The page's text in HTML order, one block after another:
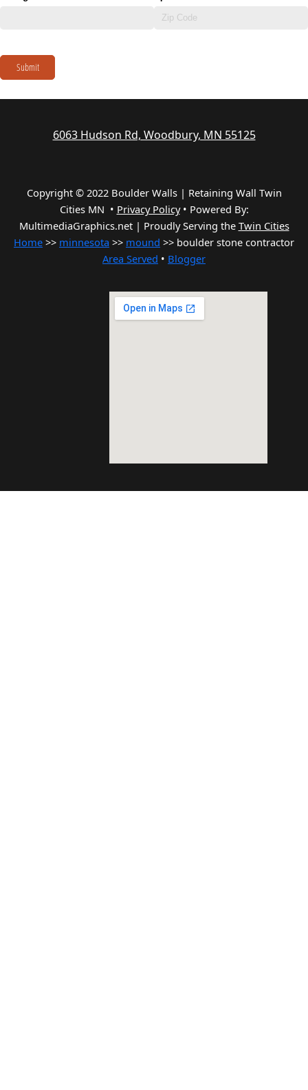
Submit
6063 Hudson Rd, Woodbury, MN 55125
Copyright © 2022 Boulder Walls | Retaining Wall Twin
Cities MN • Privacy Policy• Powered By:
MultimediaGraphics.net | Proudly Serving the Twin Cities
Home >> minnesota >> mound >> boulder stone contractor
Area Served • Blogger